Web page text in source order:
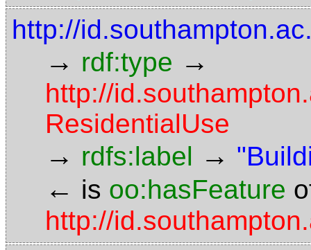
http://
→ rdf:type →
http://
ResidentialUse
→ rdfs:label →
← is oo:hasFeature
http://